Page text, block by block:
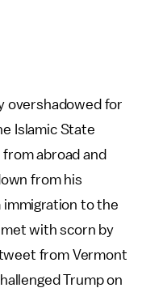
overshadowed for
Islamic State
abroad and
from his
immigration to the
with scorn by
from Vermont
Trump on